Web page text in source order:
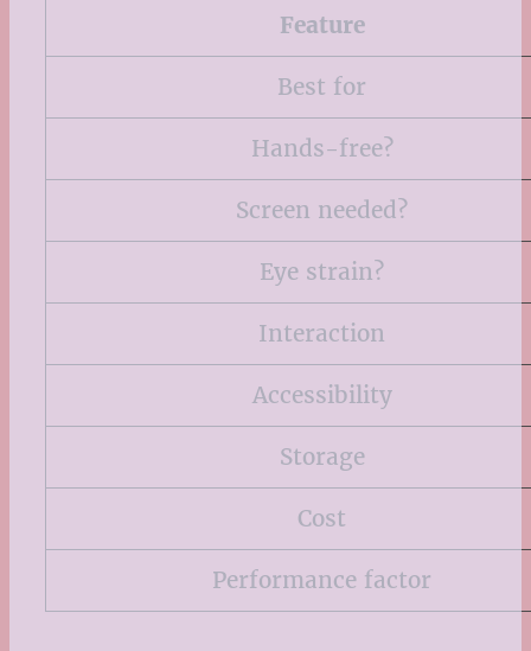
Feature
Best for
Hands-free?
Screen needed?
Eye strain?
Interaction
Accessibility
Storage
Cost
Performance factor